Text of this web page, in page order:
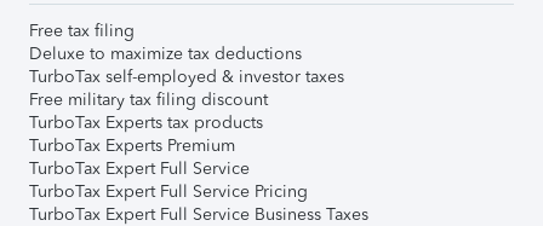
Free tax filing
Deluxe to maximize tax deductions
TurboTax self-employed & investor taxes
Free military tax filing discount
TurboTax Experts tax products
TurboTax Experts Premium
TurboTax Expert Full Service
TurboTax Expert Full Service Pricing
TurboTax Expert Full Service Business Taxes